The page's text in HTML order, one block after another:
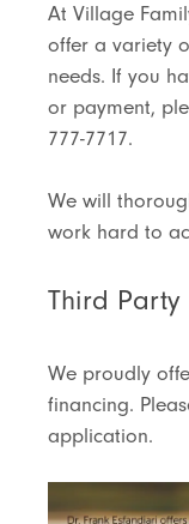
At Village
offer a variety
needs. If you
or payment,
777-7717.
We will
work hard to
Third
We proudly
financing.
application.